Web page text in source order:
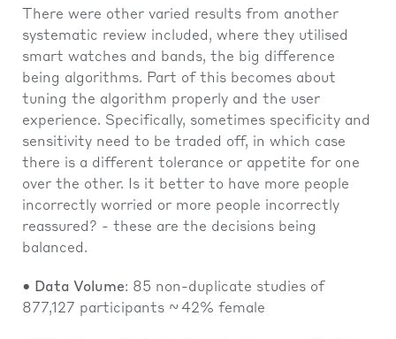
There were other varied results from another
systematic review included, where they utilised
smart watches and bands, the big difference
being algorithms. Part of this becomes about
tuning the algorithm properly and the user
experience. Specifically, sometimes specificity and
sensitivity need to be traded off, in which case
there is a different tolerance or appetite for one
over the other. Is it better to have more people
incorrectly worried or more people incorrectly
reassured? - these are the decisions being
balanced.
• Data Volume: 85 non-duplicate studies of
877,127 participants ~ 42% female